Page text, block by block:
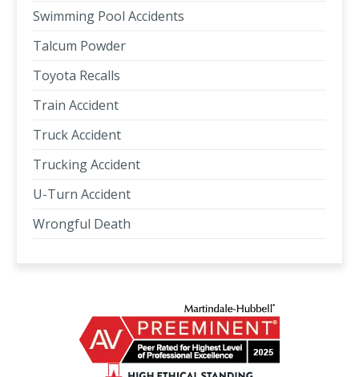
Swimming Pool Accidents
Talcum Powder
Toyota Recalls
Train Accident
Truck Accident
Trucking Accident
U-Turn Accident
Wrongful Death